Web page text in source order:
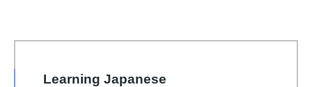
Learning Japanese